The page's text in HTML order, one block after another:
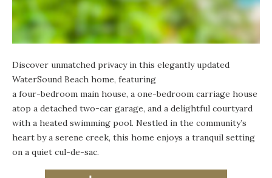
Discover unmatched privacy in this elegantly updated
WaterSound Beach home, featuring
a four-bedroom main house, a one-bedroom carriage house
atop a detached two-car garage, and a delightful courtyard
with a heated swimming pool. Nestled in the community’s
heart by a serene creek, this home enjoys a tranquil setting
on a quiet cul-de-sac.